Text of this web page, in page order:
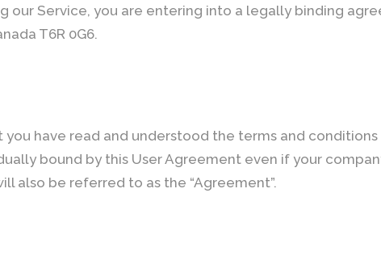
our Service, you are entering into a legally binding
T6R 0G6.
have read and understood the terms and
bound by this User Agreement even if your
also be referred to as the “Agreement”.